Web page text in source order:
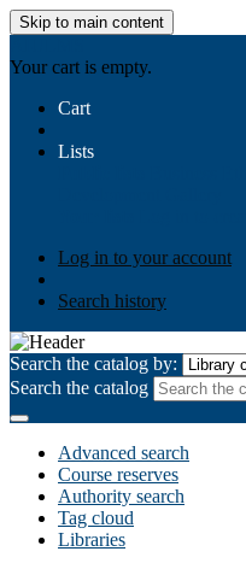
Skip to main content
Your cart is empty.
Cart
Lists
Log in to your account
Search history
Search the catalog by:
Search the catalog
Advanced search
Course reserves
Authority search
Tag cloud
Libraries